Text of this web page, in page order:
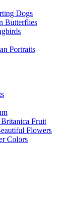
Dogs
Butterflies
Portraits
Fruit
Flowers
Colors